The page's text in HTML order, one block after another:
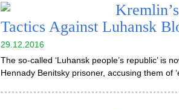
Tactics Against Luhansk
29.12.2016
The so-called ‘Luhansk people’s republic’ is
Hennady Benitsky prisoner, accusing them of